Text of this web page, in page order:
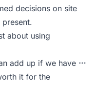
decisions on site
about using
add up if we have
it for the